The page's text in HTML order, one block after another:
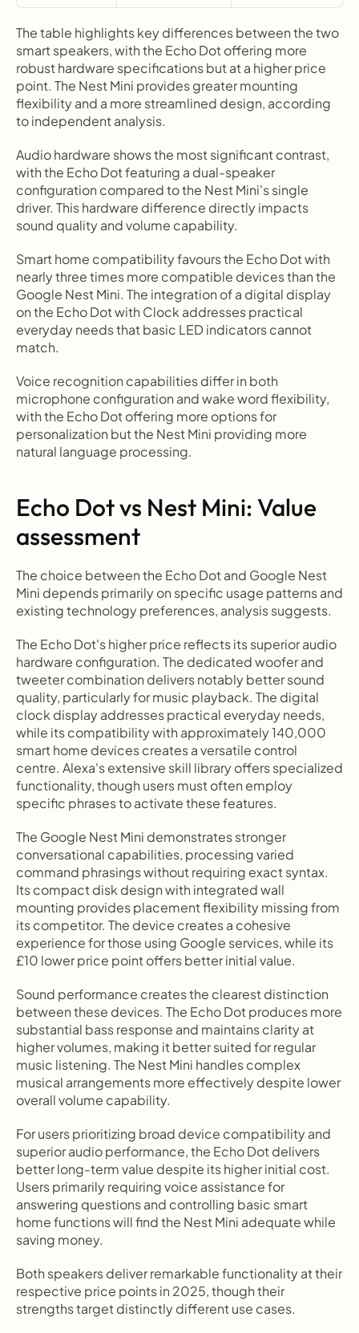
The table highlights key differences between the two
smart speakers, with the Echo Dot offering more
robust hardware specifications but at a higher price
point. The Nest Mini provides greater mounting
flexibility and a more streamlined design, according
to independent analysis.
Audio hardware shows the most significant contrast,
with the Echo Dot featuring a dual-speaker
configuration compared to the Nest Mini's single
driver. This hardware difference directly impacts
sound quality and volume capability.
Smart home compatibility favours the Echo Dot with
nearly three times more compatible devices than the
Google Nest Mini. The integration of a digital display
on the Echo Dot with Clock addresses practical
everyday needs that basic LED indicators cannot
match.
Voice recognition capabilities differ in both
microphone configuration and wake word flexibility,
with the Echo Dot offering more options for
personalization but the Nest Mini providing more
natural language processing.
Echo Dot vs Nest Mini: Value
assessment
The choice between the Echo Dot and Google Nest
Mini depends primarily on specific usage patterns and
existing technology preferences, analysis suggests.
The Echo Dot's higher price reflects its superior audio
hardware configuration. The dedicated woofer and
tweeter combination delivers notably better sound
quality, particularly for music playback. The digital
clock display addresses practical everyday needs,
while its compatibility with approximately 140,000
smart home devices creates a versatile control
centre. Alexa's extensive skill library offers specialized
functionality, though users must often employ
specific phrases to activate these features.
The Google Nest Mini demonstrates stronger
conversational capabilities, processing varied
command phrasings without requiring exact syntax.
Its compact disk design with integrated wall
mounting provides placement flexibility missing from
its competitor. The device creates a cohesive
experience for those using Google services, while its
£10 lower price point offers better initial value.
Sound performance creates the clearest distinction
between these devices. The Echo Dot produces more
substantial bass response and maintains clarity at
higher volumes, making it better suited for regular
music listening. The Nest Mini handles complex
musical arrangements more effectively despite lower
overall volume capability.
For users prioritizing broad device compatibility and
superior audio performance, the Echo Dot delivers
better long-term value despite its higher initial cost.
Users primarily requiring voice assistance for
answering questions and controlling basic smart
home functions will find the Nest Mini adequate while
saving money.
Both speakers deliver remarkable functionality at their
respective price points in 2025, though their
strengths target distinctly different use cases.